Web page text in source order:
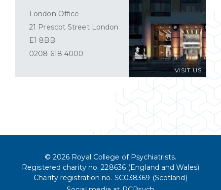
VISIT US
London Office
21 Prescot Street London
E1 8BB
0208 618 4000
© 2026 Royal College of Psychiatrists.
Registered charity no. 228636 (England and Wales)
Charity registration no. SC038369 (Scotland)